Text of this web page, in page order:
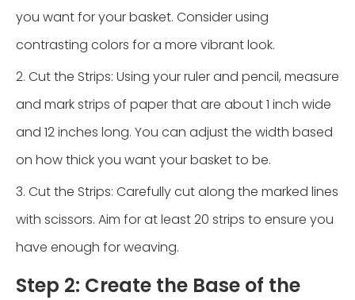
you want for your basket. Consider using
contrasting colors for a more vibrant look.
2. Cut the Strips: Using your ruler and pencil, measure
and mark strips of paper that are about 1 inch wide
and 12 inches long. You can adjust the width based
on how thick you want your basket to be.
3. Cut the Strips: Carefully cut along the marked lines
with scissors. Aim for at least 20 strips to ensure you
have enough for weaving.
Step 2: Create the Base of the